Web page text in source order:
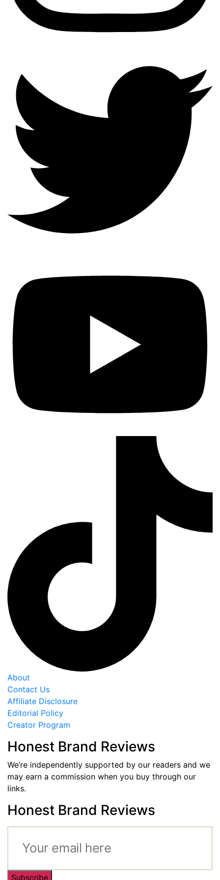
About
Contact Us
Affiliate Disclosure
Editorial Policy
Creator Program
Honest Brand Reviews
We’re independently supported by our readers and we
may earn a commission when you buy through our
links.
Honest Brand Reviews
Subscribe